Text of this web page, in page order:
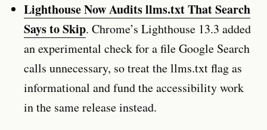
Lighthouse Now Audits llms.txt That Search
Says to Skip. Chrome’s Lighthouse 13.3 added
an experimental check for a file Google Search
calls unnecessary, so treat the llms.txt flag as
informational and fund the accessibility work
in the same release instead.